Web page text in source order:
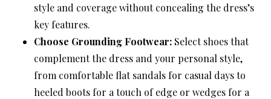
style and coverage without concealing the dress’s
key features.
Choose Grounding Footwear: Select shoes that
complement the dress and your personal style,
from comfortable flat sandals for casual days to
heeled boots for a touch of edge or wedges for a